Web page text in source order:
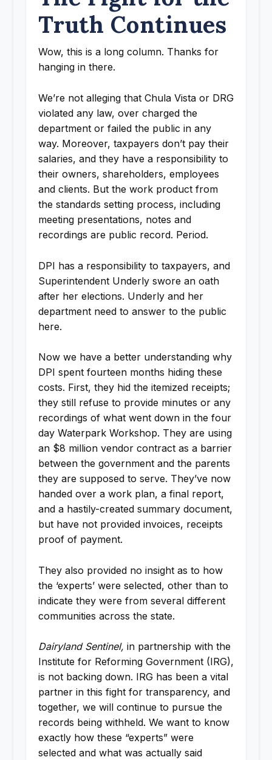
Truth Continues
Wow, this is a long column. Thanks for
hanging in there.
We’re not alleging that Chula Vista or DRG
violated any law, over charged the
department or failed the public in any
way. Moreover, taxpayers don’t pay their
salaries, and they have a responsibility to
their owners, shareholders, employees
and clients. But the work product from
the standards setting process, including
meeting presentations, notes and
recordings are public record. Period.
DPI has a responsibility to taxpayers, and
Superintendent Underly swore an oath
after her elections. Underly and her
department need to answer to the public
here.
Now we have a better understanding why
DPI spent fourteen months hiding these
costs. First, they hid the itemized receipts;
they still refuse to provide minutes or any
recordings of what went down in the four
day Waterpark Workshop. They are using
an $8 million vendor contract as a barrier
between the government and the parents
they are supposed to serve. They’ve now
handed over a work plan, a final report,
and a hastily-created summary document,
but have not provided invoices, receipts
proof of payment.
They also provided no insight as to how
the ‘experts’ were selected, other than to
indicate they were from several different
communities across the state.
Dairyland Sentinel, in partnership with the
Institute for Reforming Government (IRG),
is not backing down. IRG has been a vital
partner in this fight for transparency, and
together, we will continue to pursue the
records being withheld. We want to know
exactly how these “experts” were
selected and what was actually said